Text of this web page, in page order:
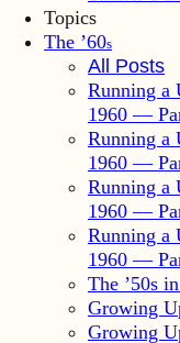
Topics
The ’60s
All Posts
Running a
1960 —
Running a
1960 —
Running a
1960 —
Running a
1960 —
The ’50s
Growing
Growing